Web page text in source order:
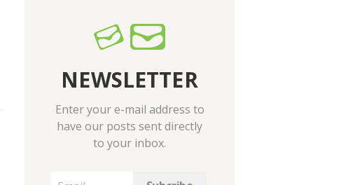
NEWSLETTER
Enter your e-mail address to
have our posts sent directly
to your inbox.